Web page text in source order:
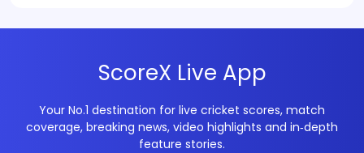
ScoreX Live App
Your No.1 destination for live cricket scores, match
coverage, breaking news, video highlights and in‑depth
feature stories.